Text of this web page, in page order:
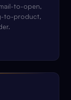
to-open,
to-product,